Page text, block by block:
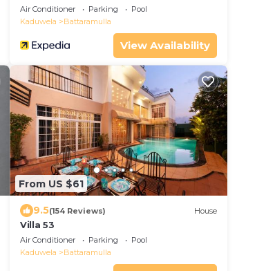
Air Conditioner Parking
Pool
Kaduwela
Battaramulla
View Availability
From US $61
9.5(154 Reviews) House
Villa 53
Air Conditioner Parking
Pool
Kaduwela
Battaramulla